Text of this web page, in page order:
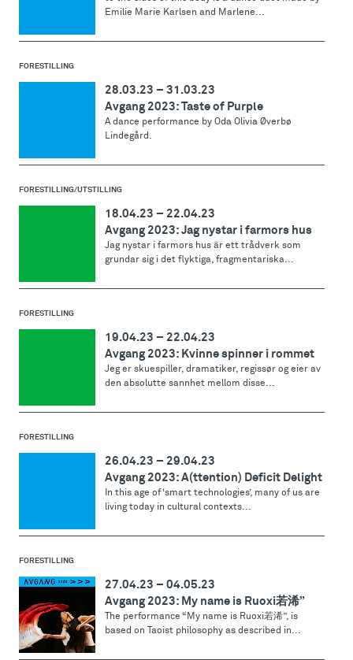
Emilie Marie Karlsen and Marlene...
FORESTILLING
28.03.23 – 31.03.23
Avgang 2023: Taste of Purple
A dance performance by Oda Olivia Øverbø
Lindegård.
FORESTILLING/UTSTILLING
18.04.23 – 22.04.23
Avgang 2023: Jag nystar i farmors hus
Jag nystar i farmors hus är ett trådverk som
grundar sig i det flyktiga, fragmentariska...
FORESTILLING
19.04.23 – 22.04.23
Avgang 2023: Kvinne spinner i rommet
Jeg er skuespiller, dramatiker, regissør og eier av
den absolutte sannhet mellom disse...
FORESTILLING
26.04.23 – 29.04.23
Avgang 2023: A(ttention) Deficit Delight
In this age of ‘smart technologies’, many of us are
living today in cultural contexts...
FORESTILLING
27.04.23 – 04.05.23
Avgang 2023: My name is Ruoxi若浠”
The performance “My name is Ruoxi若浠”, is
based on Taoist philosophy as described in...